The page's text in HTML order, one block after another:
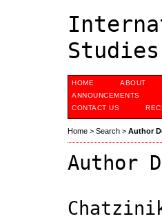
Studies
HOME ABOUT
ANNOUNCEMENTS
CONTACT US
Home > Search > Author
Author